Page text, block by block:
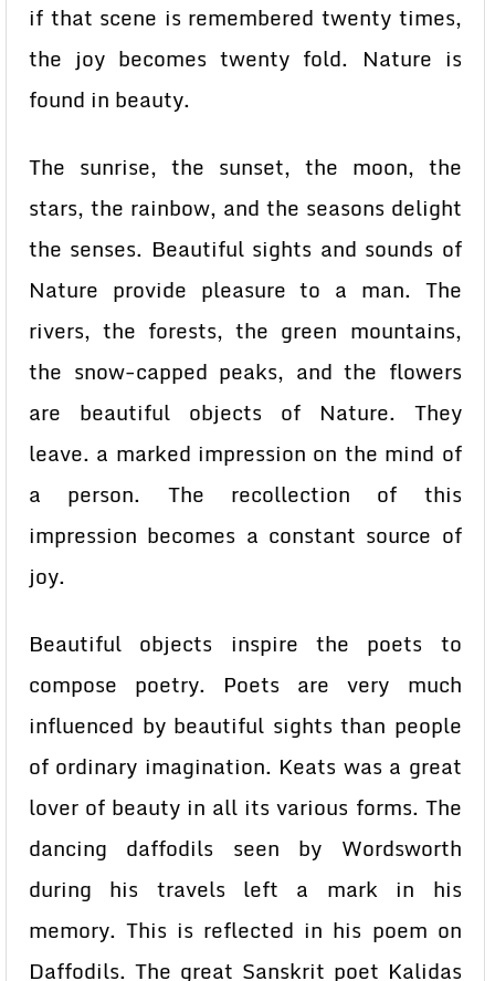
if that scene is remembered twenty times,
the joy becomes twenty fold. Nature is
found in beauty.
The sunrise, the sunset, the moon, the
stars, the rainbow, and the seasons delight
the senses. Beautiful sights and sounds of
Nature provide pleasure to a man. The
rivers, the forests, the green mountains,
the snow-capped peaks, and the flowers
are beautiful objects of Nature. They
leave. a marked impression on the mind of
a person. The recollection of this
impression becomes a constant source of
joy.
Beautiful objects inspire the poets to
compose poetry. Poets are very much
influenced by beautiful sights than people
of ordinary imagination. Keats was a great
lover of beauty in all its various forms. The
dancing daffodils seen by Wordsworth
during his travels left a mark in his
memory. This is reflected in his poem on
Daffodils. The great Sanskrit poet Kalidas